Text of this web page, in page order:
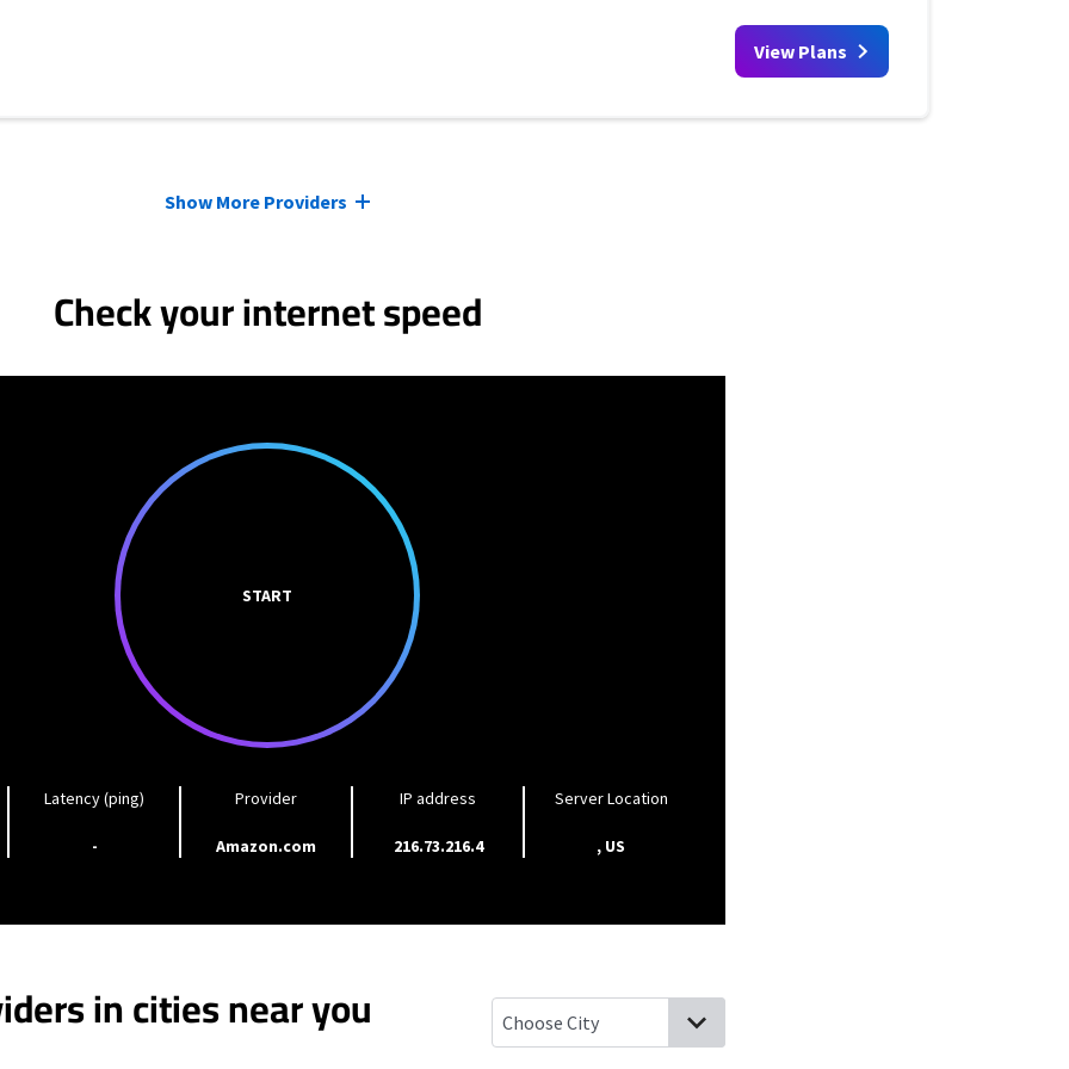
View Plans
Show More Providers
Check your internet speed
START
Latency (ping)
-
Provider
Amazon.com
IP address
216.73.216.4
Server Location
, US
in cities near you